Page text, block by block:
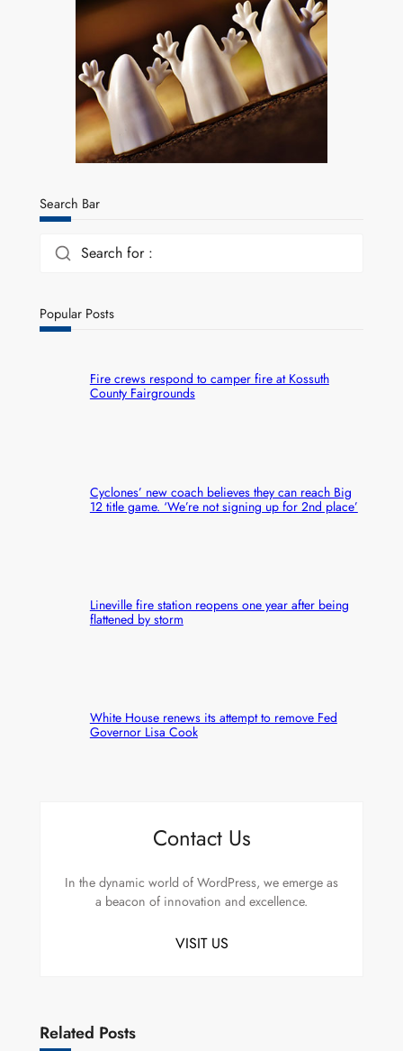
Search Bar
Search for :
Popular Posts
Fire crews respond to camper fire at Kossuth
County Fairgrounds
Cyclones’ new coach believes they can reach Big
12 title game. ‘We’re not signing up for 2nd place’
Lineville fire station reopens one year after being
flattened by storm
White House renews its attempt to remove Fed
Governor Lisa Cook
Contact Us
In the dynamic world of WordPress, we emerge as
a beacon of innovation and excellence.
VISIT US
Related Posts